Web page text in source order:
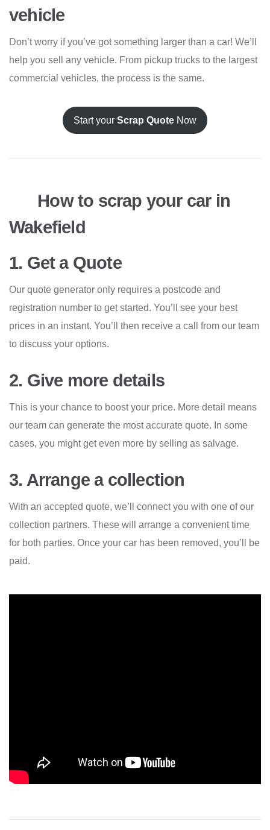
vehicle
Don’t worry if you’ve got something larger than a car! We’ll
help you sell any vehicle. From pickup trucks to the largest
commercial vehicles, the process is the same.
Start your Scrap Quote Now
How to scrap your car in
Wakefield
1. Get a Quote
Our quote generator only requires a postcode and
registration number to get started. You’ll see your best
prices in an instant. You’ll then receive a call from our team
to discuss your options.
2. Give more details
This is your chance to boost your price. More detail means
our team can generate the most accurate quote. In some
cases, you might get even more by selling as salvage.
3. Arrange a collection
With an accepted quote, we’ll connect you with one of our
collection partners. These will arrange a convenient time
for both parties. Once your car has been removed, you’ll be
paid.